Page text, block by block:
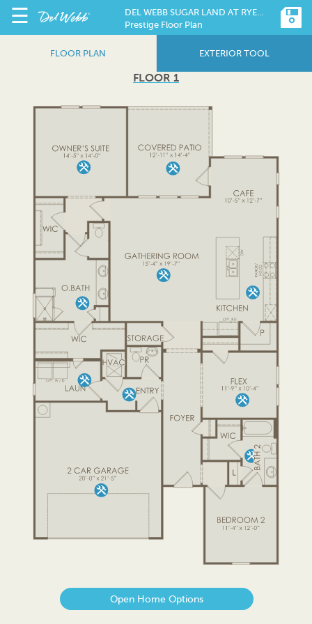
☰
DEL WEBB SUGAR LAND AT RYEHILL
Prestige Floor Plan
FLOOR PLAN EXTERIOR TOOL
FLOOR 1
Open Home Options